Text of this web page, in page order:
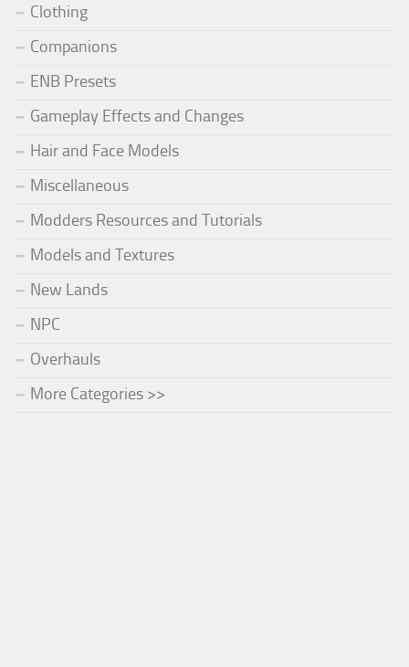
Clothing
Companions
ENB Presets
Gameplay Effects and Changes
Hair and Face Models
Miscellaneous
Modders Resources and Tutorials
Models and Textures
New Lands
NPC
Overhauls
More Categories >>